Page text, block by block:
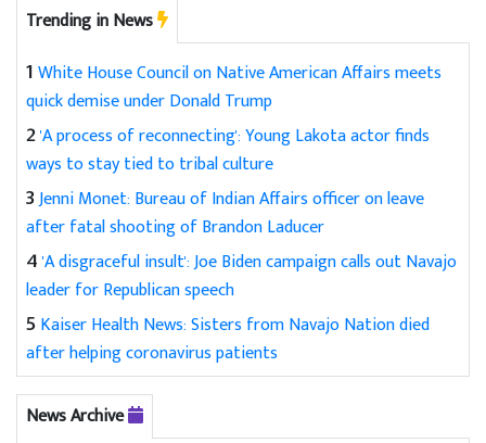
Trending in News
1White House Council on Native American Affairs meets
quick demise under Donald Trump
2'A process of reconnecting': Young Lakota actor finds
ways to stay tied to tribal culture
3Jenni Monet: Bureau of Indian Affairs officer on leave
after fatal shooting of Brandon Laducer
4'A disgraceful insult': Joe Biden campaign calls out Navajo
leader for Republican speech
5 Kaiser Health News: Sisters from Navajo Nation died
after helping coronavirus patients
News Archive